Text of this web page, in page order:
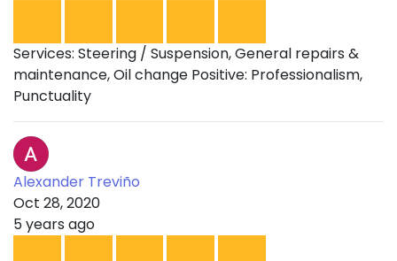
Services: Steering / Suspension, General repairs &
maintenance, Oil change Positive: Professionalism,
Punctuality
Alexander Treviño
Oct 28, 2020
5 years ago